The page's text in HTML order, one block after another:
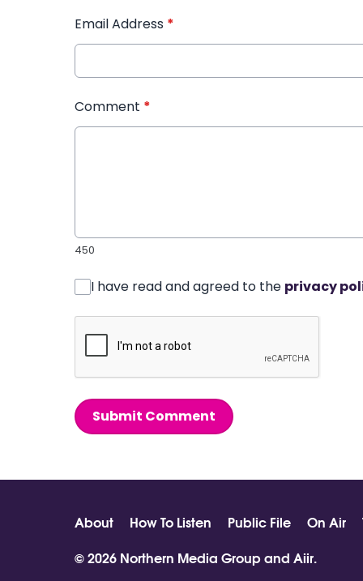
Email Address *
Comment *
450
I have read and agreed to the privacy
Submit Comment
About How To Listen Public File On Air
© 2026 Northern Media Group and Aiir.